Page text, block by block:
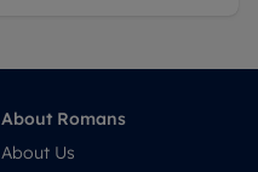
About Romans
About Us